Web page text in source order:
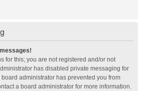
for this; you are not registered and/or not
has disabled private messaging for
administrator has prevented you from
a board administrator for more information.